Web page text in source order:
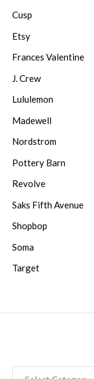
Cusp
Etsy
Frances Valentine
J. Crew
Lululemon
Madewell
Nordstrom
Pottery Barn
Revolve
Saks Fifth Avenue
Shopbop
Soma
Target